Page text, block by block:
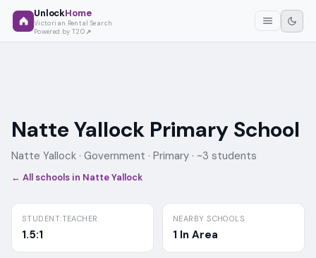
UnlockHome
Victorian Rental Search
Powered by T2O
Natte Yallock Primary School
Natte Yallock · Government · Primary · ~3 students
← All schools in Natte Yallock
STUDENT:TEACHER
1.5:1
NEARBY SCHOOLS
1 In Area